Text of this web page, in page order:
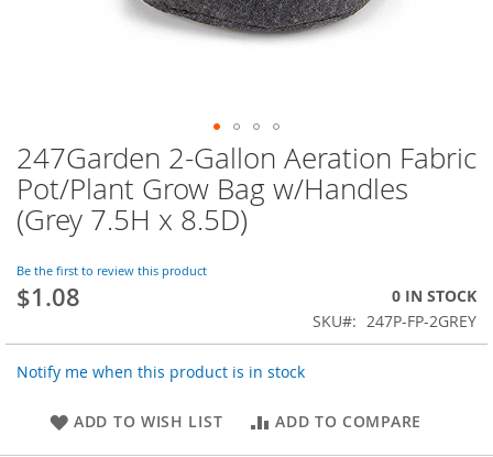
Skip
to
the
beginning
of
the
images
gallery
247Garden 2-Gallon Aeration Fabric
Pot/Plant Grow Bag w/Handles
(Grey 7.5H x 8.5D)
Be the first to review this product
$1.08
0 IN STOCK
SKU
247P-FP-2GREY
Notify me when this product is in stock
ADD TO WISH LIST ADD TO COMPARE